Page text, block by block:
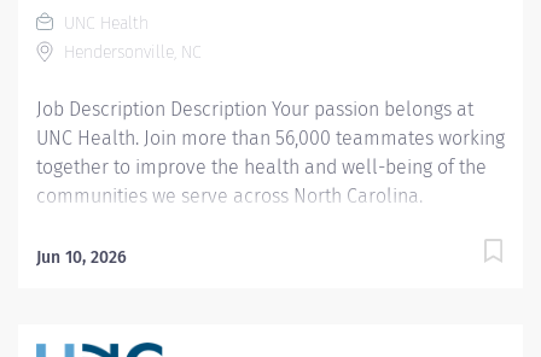
UNC Health
Hendersonville, NC
Job Description Description Your passion belongs at
UNC Health. Join more than 56,000 teammates working
together to improve the health and well-being of the
communities we serve across North Carolina.
equipment and standards, the CT Technologist
interviewing and preparing patients with in-depth
Jun 10, 2026